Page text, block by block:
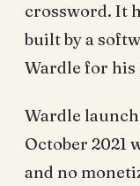
crossword. It
built by a
Wardle for his
Wardle
October 2021
and no